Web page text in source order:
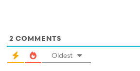
2 COMMENTS
Oldest